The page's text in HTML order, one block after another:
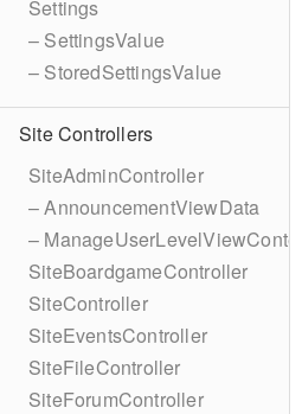
Settings
– SettingsValue
– StoredSettingsValue
Site Controllers
SiteAdminController
– AnnouncementViewData
– ManageUserLevelViewContext
SiteBoardgameController
SiteController
SiteEventsController
SiteFileController
SiteForumController